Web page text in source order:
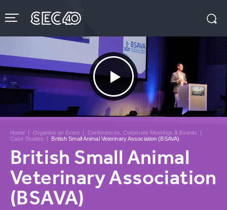
to
content
Search
Home | Organise an Event | Conferences, Corporate Meetings & Events
|
Case Studies
| British Small Animal Veterinary Association (BSAVA)
British Small Animal
Veterinary Association
(BSAVA)